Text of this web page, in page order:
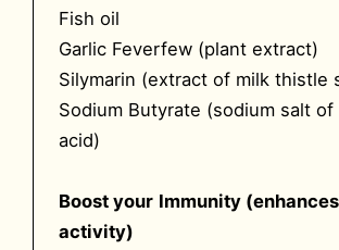
Fish oil
Garlic Feverfew (plant extract)
Silymarin (extract of milk thistle
Sodium Butyrate (sodium salt
acid)
Boost your Immunity
activity)